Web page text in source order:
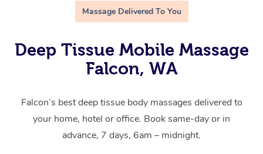
Massage Delivered To You
Deep Tissue Mobile Massage
Falcon, WA
Falcon’s best deep tissue body massages delivered to
your home, hotel or office. Book same-day or in
advance, 7 days, 6am – midnight.